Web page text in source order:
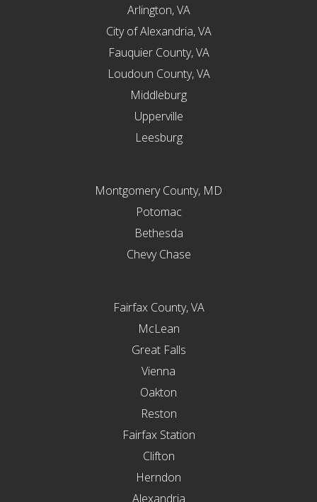
Arlington, VA
City of Alexandria, VA
Fauquier County, VA
Loudoun County, VA
Middleburg
Upperville
Leesburg
Montgomery County, MD
Potomac
Bethesda
Chevy Chase
Fairfax County, VA
McLean
Great Falls
Vienna
Oakton
Reston
Fairfax Station
Clifton
Herndon
Alexandria